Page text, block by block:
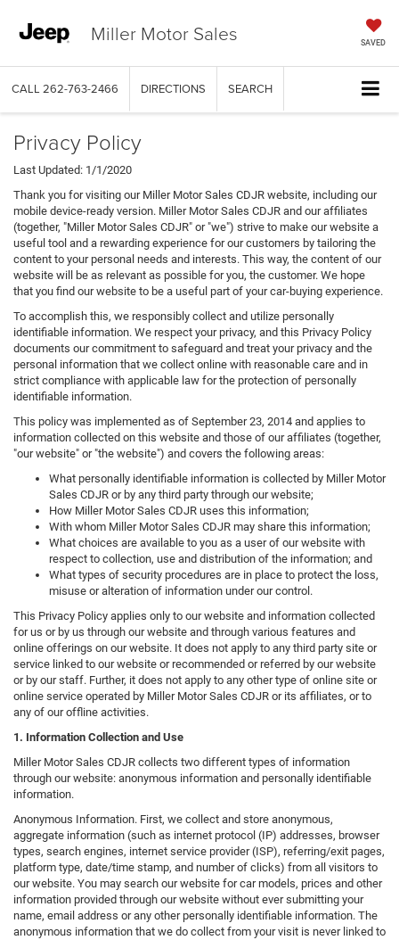
Miller Motor Sales SAVED
CALL 262-763-2466 DIRECTIONS SEARCH
Privacy Policy
Last Updated: 1/1/2020
Thank you for visiting our Miller Motor Sales CDJR website, including our
mobile device-ready version. Miller Motor Sales CDJR and our affiliates
(together, "Miller Motor Sales CDJR" or "we") strive to make our website a
useful tool and a rewarding experience for our customers by tailoring the
content to your personal needs and interests. This way, the content of our
website will be as relevant as possible for you, the customer. We hope
that you find our website to be a useful part of your car-buying experience.
To accomplish this, we responsibly collect and utilize personally
identifiable information. We respect your privacy, and this Privacy Policy
documents our commitment to safeguard and treat your privacy and the
personal information that we collect online with reasonable care and in
strict compliance with applicable law for the protection of personally
identifiable information.
This policy was implemented as of September 23, 2014 and applies to
information collected on this website and those of our affiliates (together,
"our website" or "the website") and covers the following areas:
What personally identifiable information is collected by Miller Motor
Sales CDJR or by any third party through our website;
How Miller Motor Sales CDJR uses this information;
With whom Miller Motor Sales CDJR may share this information;
What choices are available to you as a user of our website with
respect to collection, use and distribution of the information; and
What types of security procedures are in place to protect the loss,
misuse or alteration of information under our control.
This Privacy Policy applies only to our website and information collected
for us or by us through our website and through various features and
online offerings on our website. It does not apply to any third party site or
service linked to our website or recommended or referred by our website
or by our staff. Further, it does not apply to any other type of online site or
online service operated by Miller Motor Sales CDJR or its affiliates, or to
any of our offline activities.
1. Information Collection and Use
Miller Motor Sales CDJR collects two different types of information
through our website: anonymous information and personally identifiable
information.
Anonymous Information. First, we collect and store anonymous,
aggregate information (such as internet protocol (IP) addresses, browser
types, search engines, internet service provider (ISP), referring/exit pages,
platform type, date/time stamp, and number of clicks) from all visitors to
our website. You may search our website for car models, prices and other
information provided through our website without ever submitting your
name, email address or any other personally identifiable information. The
anonymous information that we do collect from your visit is never linked to